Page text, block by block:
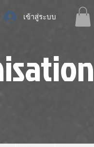
เข้าสู่ระบบ